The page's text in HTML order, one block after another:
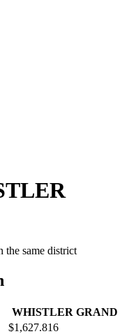
the same district
WHISTLER GRAND
$1,627.816